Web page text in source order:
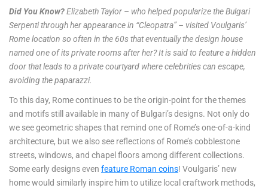
Did You Know?Elizabeth Taylor – who helped popularize the Bulgari
Serpenti through her appearance in “Cleopatra” – visited Voulgaris’
Rome location so often in the 60s that eventually the design house
named one of its private rooms after her? It is said to feature a hidden
door that leads to a private courtyard where celebrities can escape,
avoiding the paparazzi.
To this day, Rome continues to be the origin-point for the themes
and motifs still available in many of Bulgari’s designs. Not only do
we see geometric shapes that remind one of Rome’s one-of-a-kind
architecture, but we also see reflections of Rome’s cobblestone
streets, windows, and chapel floors among different collections.
Some early designs even feature Roman coins! Voulgaris’ new
home would similarly inspire him to utilize local craftwork methods,